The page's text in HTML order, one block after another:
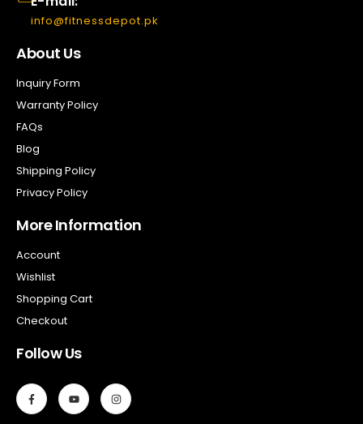
info@fitnessdepot.pk
About Us
Inquiry Form
Warranty Policy
FAQs
Blog
Shipping Policy
Privacy Policy
More Information
Account
Wishlist
Shopping Cart
Checkout
Follow Us